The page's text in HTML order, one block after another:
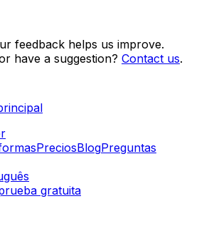
feedback helps us improve.
have a suggestion? Contact us.
PreciosBlogPreguntas
gratuita